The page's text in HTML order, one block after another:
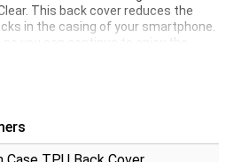
This back cover reduces the
in the casing of your smartphone.
you can continue to enjoy the
C port can be used without any
The cover is also not that thick so